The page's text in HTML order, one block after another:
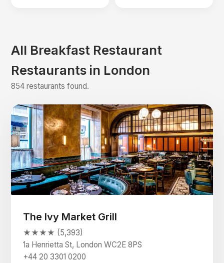
All Breakfast Restaurant
Restaurants in London
854 restaurants found.
The Ivy Market Grill
★★★★ (5,393)
1a Henrietta St, London WC2E 8PS
+44 20 3301 0200